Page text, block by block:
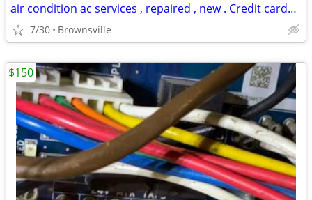
air condition ac services , repaired , new . Credit cards accepted
7/30 Brownsville
$150